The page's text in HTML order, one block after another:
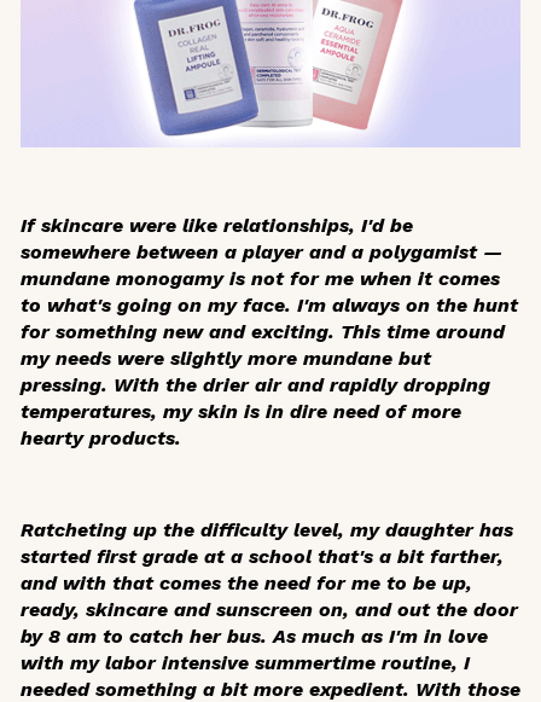
If skincare were like relationships, I'd be
somewhere between a player and a polygamist —
mundane monogamy is not for me when it comes
to what's going on my face. I'm always on the hunt
for something new and exciting. This time around
my needs were slightly more mundane but
pressing. With the drier air and rapidly dropping
temperatures, my skin is in dire need of more
hearty products.
Ratcheting up the difficulty level, my daughter has
started first grade at a school that's a bit farther,
and with that comes the need for me to be up,
ready, skincare and sunscreen on, and out the door
by 8 am to catch her bus. As much as I'm in love
with my labor intensive summertime routine, I
needed something a bit more expedient. With those